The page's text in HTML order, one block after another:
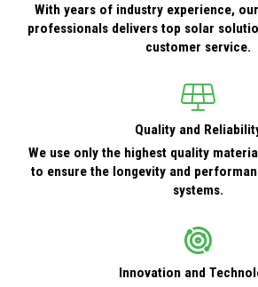
With years of industry experience,
professionals delivers top solar
customer service.
Quality and
We use only the highest quality
to ensure the longevity and
systems.
Innovation and